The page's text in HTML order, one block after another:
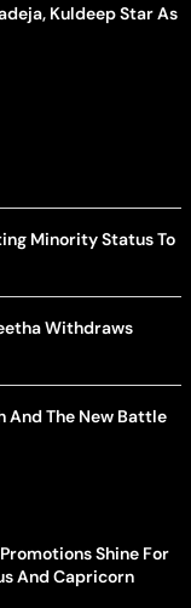
Kuldeep Star As
Minority Status To
Withdraws
And The New Battle
Shine For
And Capricorn